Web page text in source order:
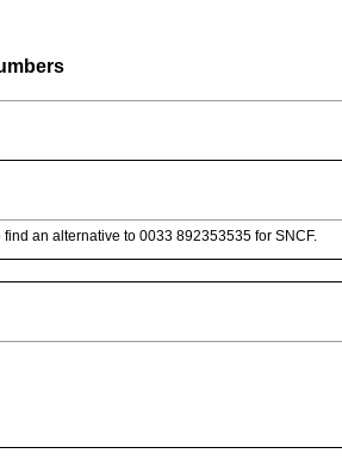
an alternative to 0033 892353535 for SNCF.